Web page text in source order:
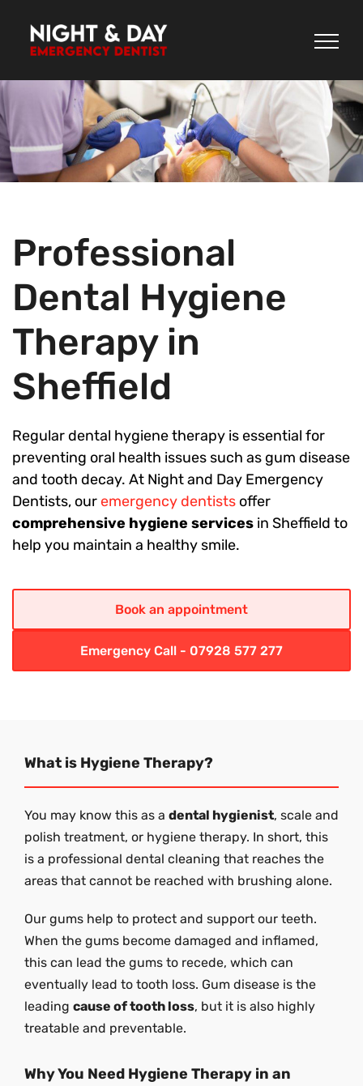
content
Professional
Dental Hygiene
Therapy in
Sheffield
Regular dental hygiene therapy is essential for
preventing oral health issues such as gum disease
and tooth decay. At Night and Day Emergency
Dentists, our emergency dentists offer
comprehensive hygiene services in Sheffield to
help you maintain a healthy smile.
Book an appointment
Emergency Call - 07928 577 277
What is Hygiene Therapy?
You may know this as a dental hygienist, scale and
polish treatment, or hygiene therapy. In short, this
is a professional dental cleaning that reaches the
areas that cannot be reached with brushing alone.
Our gums help to protect and support our teeth.
When the gums become damaged and inflamed,
this can lead the gums to recede, which can
eventually lead to tooth loss. Gum disease is the
leading cause of tooth loss, but it is also highly
treatable and preventable.
Why You Need Hygiene Therapy in an